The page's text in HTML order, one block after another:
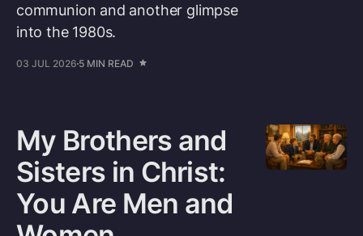
communion and another glimpse
into the 1980s.
03 JUL 2026 5 MIN READ
My Brothers and
Sisters in Christ:
You Are Men and